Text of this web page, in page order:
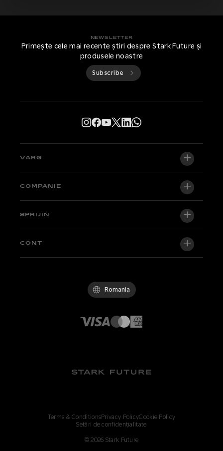
NEWSLETTER
Primește cele mai recente știri despre Stark Future și
produsele noastre
Subscribe
VARG
VARG EX
Factory Edition
Biciclete in stoc
COMPANIE
Despre noi
SPRIJIN
Suport central
Whistleblowing Channel
CONT
Romania
Terms & ConditionsPrivacy PolicyCookie Policy
Setări de confidențialitate
©2026 Stark Future